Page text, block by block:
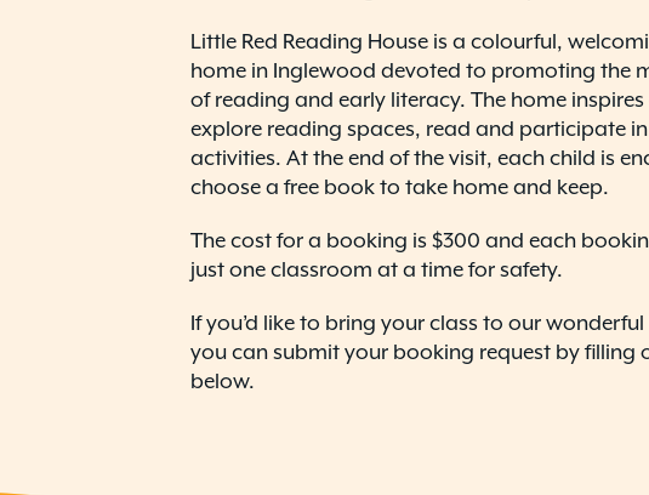
Little Red Reading House is a colourful,
home in Inglewood devoted to promoting the
of reading and early literacy. The home
explore reading spaces, read and participate
activities. At the end of the visit, each child is
choose a free book to take home and keep.
The cost for a booking is $300 and each
just one classroom at a time for safety.
If you’d like to bring your class to our
you can submit your booking request by filling
below.